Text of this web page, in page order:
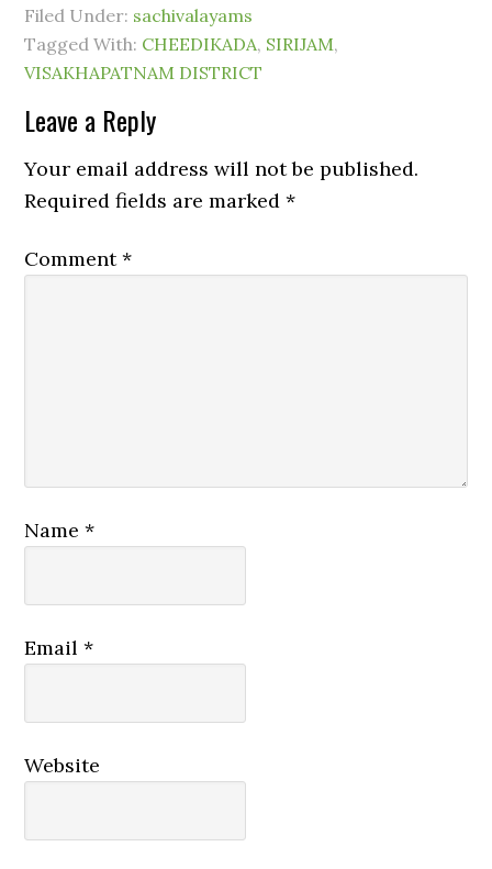
Filed Under: sachivalayams
Tagged With: CHEEDIKADA, SIRIJAM,
VISAKHAPATNAM DISTRICT
Leave a Reply
Your email address will not be published.
Required fields are marked*
Comment*
Name*
Email*
Website